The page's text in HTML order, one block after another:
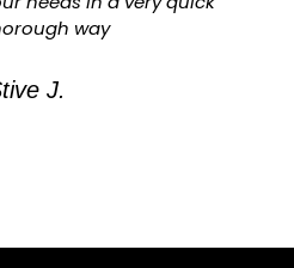
way
J.